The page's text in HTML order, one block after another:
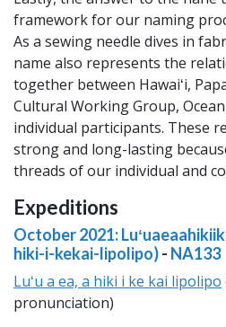
framework for our naming
As a sewing needle dives in
name also represents the
together between Hawaiʻi,
Cultural Working Group,
individual participants. These
strong and long-lasting
threads of our individual and
Expeditions
October 2021:
hiki-i-kekai-lipolipo)- NA133
Luʻu a ea, a hiki i ke kai lipolipo
pronunciation)